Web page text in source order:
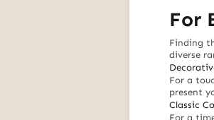
For
Finding
diverse
For a
present
Classic
For a